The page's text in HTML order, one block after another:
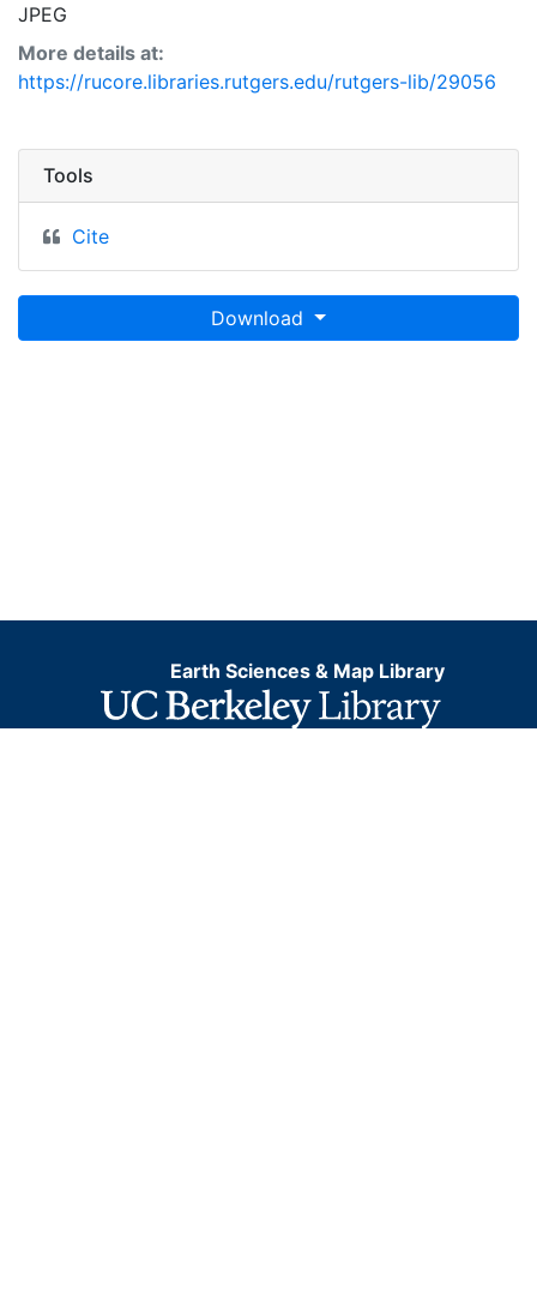
JPEG
More details at:
https://rucore.libraries.rutgers.edu/rutgers-lib/29056
Tools
Cite
Download
Earth Sciences & Map Library